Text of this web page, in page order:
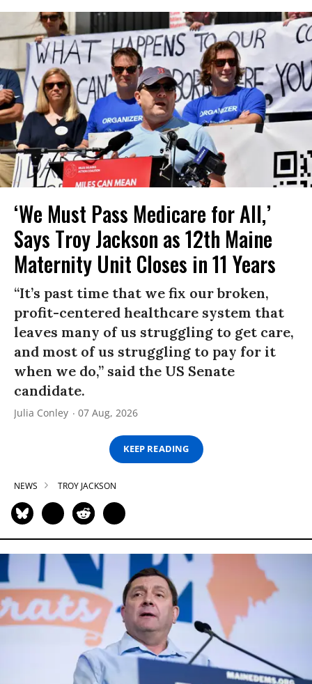
‘We Must Pass Medicare for All,’
Says Troy Jackson as 12th Maine
Maternity Unit Closes in 11 Years
“It’s past time that we fix our broken,
profit-centered healthcare system that
leaves many of us struggling to get care,
and most of us struggling to pay for it
when we do,” said the US Senate
candidate.
Julia Conley 07 Aug, 2026
KEEP READING
NEWS TROY JACKSON